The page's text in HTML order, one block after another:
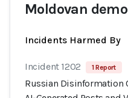
Moldovan
Incidents Harmed By
Incident 1202 1 Report
Russian Disinformation